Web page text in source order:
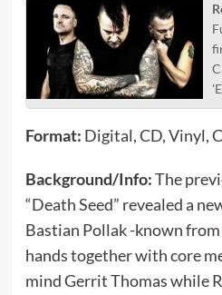
Format: Digital, CD, Vinyl,
Background/Info:The
“Death Seed” revealed a
Bastian Pollak -known from
hands together with core
mind Gerrit Thomas while